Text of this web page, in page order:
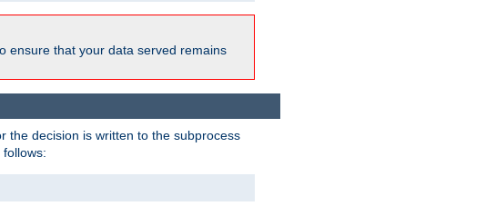
ensure that your data served remains
the decision is written to the subprocess